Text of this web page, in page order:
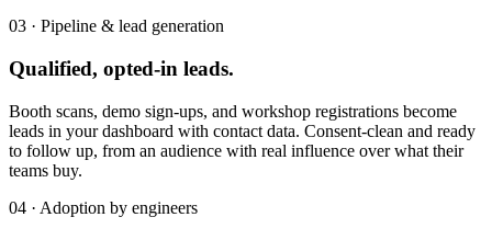
03 · Pipeline & lead generation
Qualified, opted-in leads.
Booth scans, demo sign-ups, and workshop registrations become
leads in your dashboard with contact data. Consent-clean and ready
to follow up, from an audience with real influence over what their
teams buy.
04 · Adoption by engineers